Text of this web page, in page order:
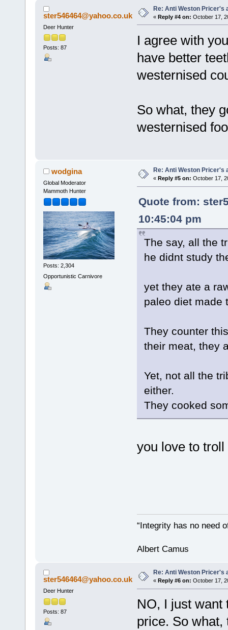
ster546464@yahoo.co.uk
Deer Hunter
Posts: 87
Re: Anti Weston Pricer's
« Reply #4 on: October 17,
I agree with
have better
westernised
So what, they
westernised
wodgina
Global Moderator
Mammoth Hunter
Posts: 2,304
Opportunistic Carnivore
Re: Anti Weston Pricer's
« Reply #5 on: October 17,
Quote from:
10:45:04 pm
The say, all the
he didnt study
yet they ate a
paleo diet made
They counter
their meat, they
Yet, not all the
either.
They cooked
you love to
“Integrity has no need
Albert Camus
ster546464@yahoo.co.uk
Deer Hunter
Posts: 87
Re: Anti Weston Pricer's
« Reply #6 on: October 17,
NO, I just want
price. So